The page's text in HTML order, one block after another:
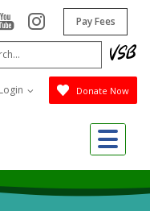
instagram
Pay Fees
Login Donate Now